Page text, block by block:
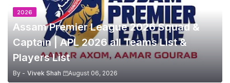
2026
Assam Premier League 2026 Squad &
Captain | APL 2026 all Teams List &
Players List
By - Vivek Shah August 06, 2026